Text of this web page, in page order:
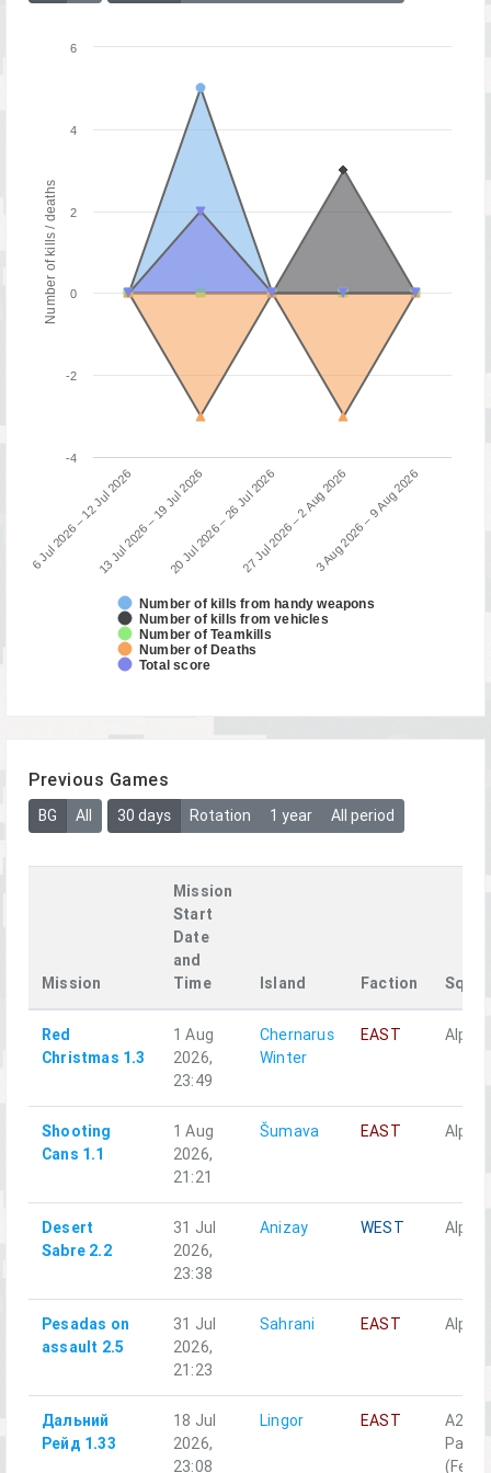
Number of kills / deaths
Number of kills from handy weapons
Number of kills from vehicles
Number of Teamkills
Number of Deaths
Total score
6 Jul 2026 – 12 Jul 202613 Jul 2026 – 19 Jul 202620 Jul 2026 – 26 Jul 202627 Jul 2026 – 2 Aug 20263 Aug 2026 – 9 Aug 2026
-4
-2
0
2
4
6
Previous Games
BG All 30 days Rotation 1 year All period
Mission
Mission
Start
Date
and
Time
Island Faction
Red
Christmas 1.3
1 Aug
2026,
23:49
Chernarus
Winter
EAST Alpha
Shooting
Cans 1.1
1 Aug
2026,
21:21
Šumava EAST Alpha
Desert
Sabre 2.2
31 Jul
2026,
23:38
Anizay WEST Alpha
Pesadas on
assault 2.5
31 Jul
2026,
21:23
Sahrani EAST Alpha
Дальний
Рейд 1.33
18 Jul
2026,
23:08
Lingor EAST
A2-5